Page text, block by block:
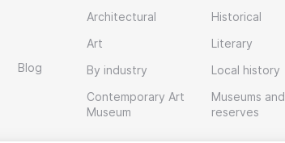
Blog
Architectural
Art
By industry
Contemporary Art
Museum
Historical
Literary
Local history
Museums and
reserves